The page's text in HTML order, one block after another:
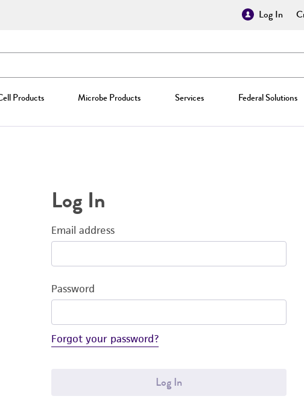
Log In
Products Microbe Products Services Federal Solutions
Log In
Email address
Password
Forgot your password?
Log In